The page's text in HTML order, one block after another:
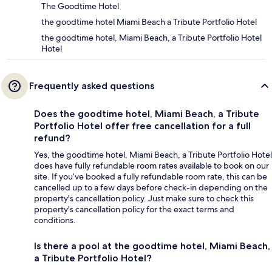
The Goodtime Hotel
the goodtime hotel Miami Beach a Tribute Portfolio Hotel
the goodtime hotel, Miami Beach, a Tribute Portfolio Hotel
Hotel
Frequently asked questions
Does the goodtime hotel, Miami Beach, a Tribute
Portfolio Hotel offer free cancellation for a full
refund?
Yes, the goodtime hotel, Miami Beach, a Tribute Portfolio Hotel
does have fully refundable room rates available to book on our
site. If you’ve booked a fully refundable room rate, this can be
cancelled up to a few days before check-in depending on the
property's cancellation policy. Just make sure to check this
property's cancellation policy for the exact terms and
conditions.
Is there a pool at the goodtime hotel, Miami Beach,
a Tribute Portfolio Hotel?